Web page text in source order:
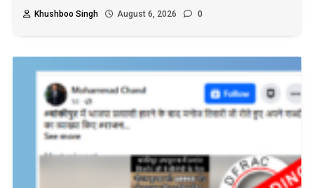
Khushboo Singh
August 6, 2026 0